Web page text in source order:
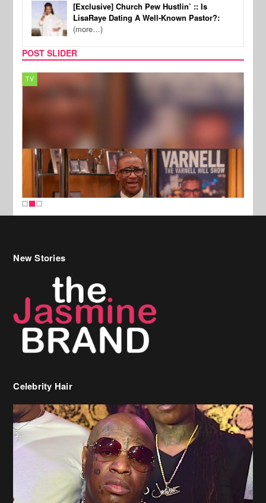
[Exclusive] Church Pew Hustlin’ :: Is
LisaRaye Dating A Well-Known Pastor?:
(more…)
POST SLIDER
TV
New Stories
Celebrity Hair